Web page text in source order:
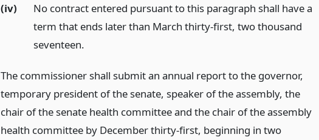
(iv)
No contract entered pursuant to this paragraph shall have a
term that ends later than March thirty-first, two thousand
seventeen.
The commissioner shall submit an annual report to the governor,
temporary president of the senate, speaker of the assembly, the
chair of the senate health committee and the chair of the assembly
health committee by December thirty-first, beginning in two